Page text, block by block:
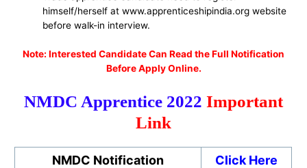
himself/herself at www.apprenticeshipindia.org website
before walk-in interview.
Note: Interested Candidate Can Read the Full Notification
Before Apply Online.
NMDC Apprentice 2022 Important
Link
NMDC Notification
Click Here